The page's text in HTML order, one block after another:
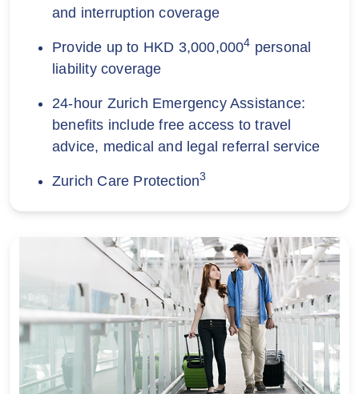
and interruption coverage
Provide up to HKD 3,000,0004 personal
liability coverage
24-hour Zurich Emergency Assistance:
benefits include free access to travel
advice, medical and legal referral service
Zurich Care Protection3